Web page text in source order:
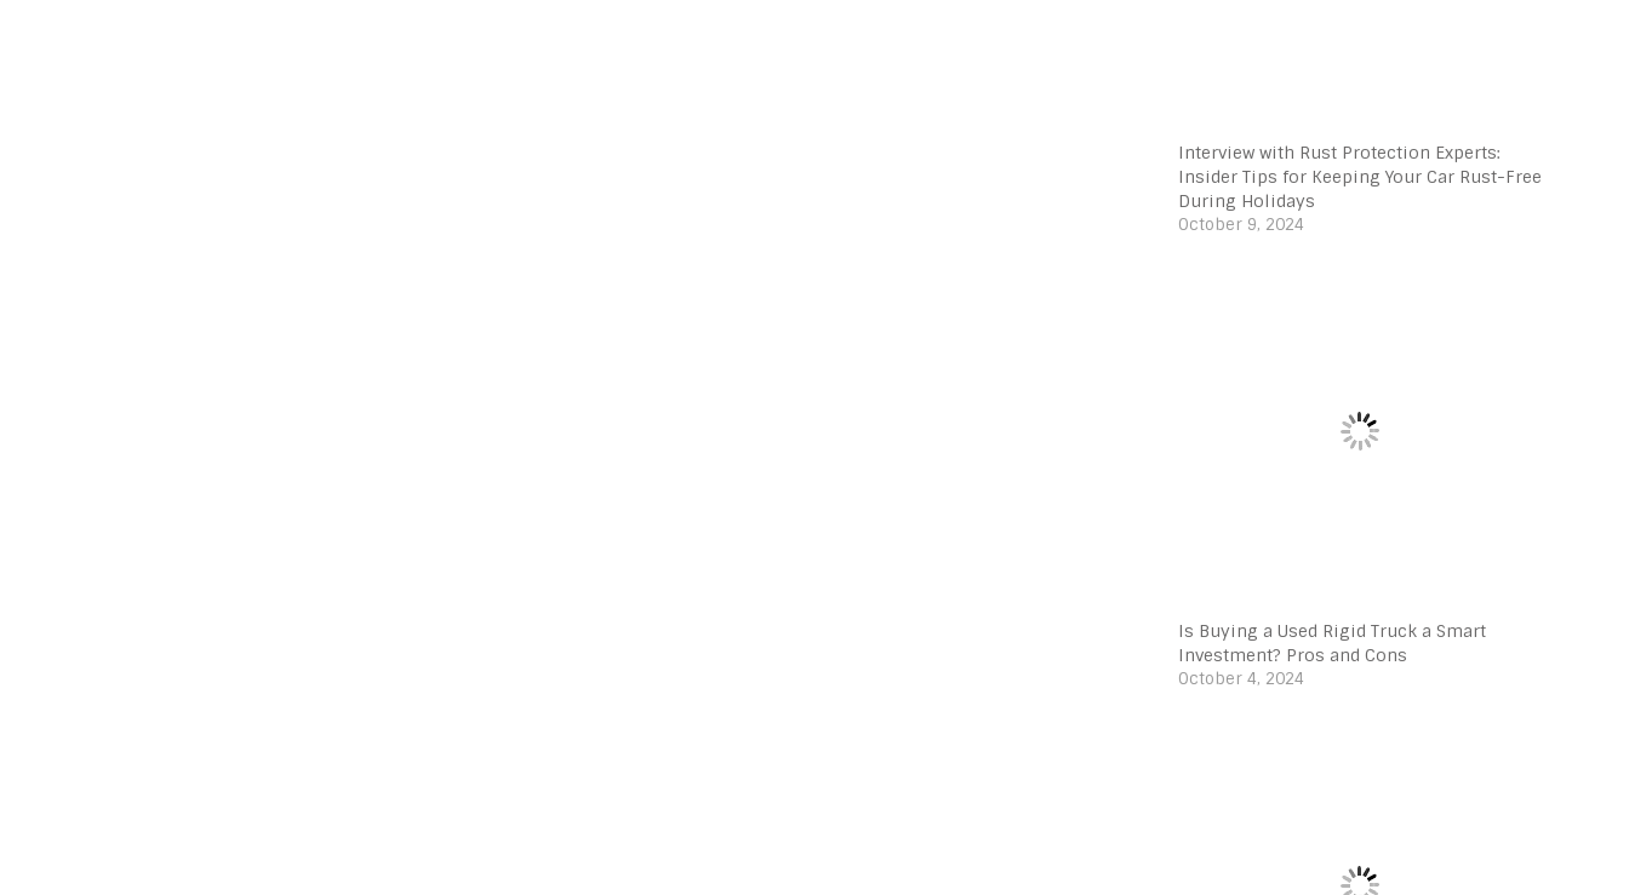
Interview with Rust Protection Experts:
Insider Tips for Keeping Your Car Rust-Free
During Holidays
October 9, 2024
Is Buying a Used Rigid Truck a Smart
Investment? Pros and Cons
October 4, 2024